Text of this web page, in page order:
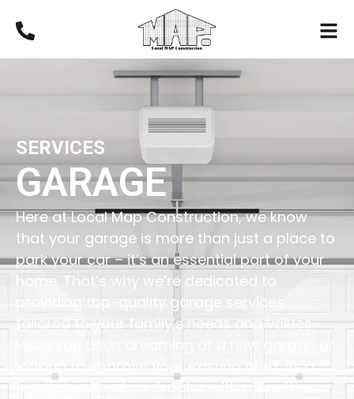
SERVICES
GARAGE
Here at Local Map Construction, we know
that your garage is more than just a place to
park your car – it’s an essential part of your
home. That’s why we’re dedicated to
providing top-quality garage services
tailored to your family’s needs and values.
Have you been dreaming of a new garage or
looking to improve your existing one? As a
trusted general contractor with more than a